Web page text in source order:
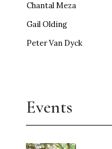
Chantal Meza
Gail Olding
Peter Van Dyck
Events